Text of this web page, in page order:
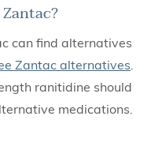
can find alternatives
Zantac alternatives
ranitidine should
medications.